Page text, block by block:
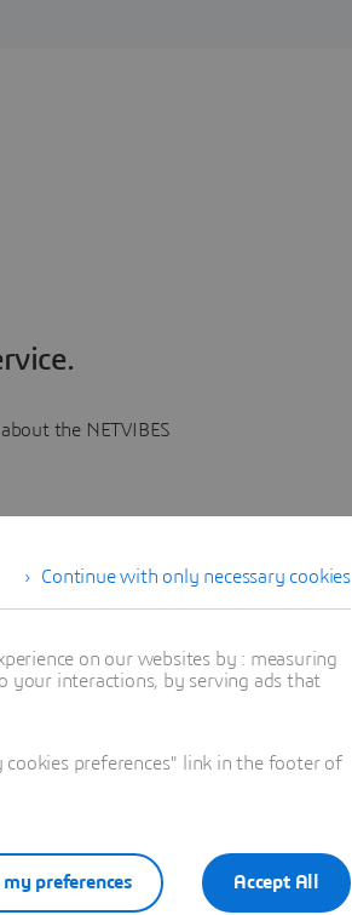
the NETVIBES
Continue with only necessary cookies
on our websites by : measuring
your interactions, by serving ads that
preferences" link in the footer of
Accept All
preferences